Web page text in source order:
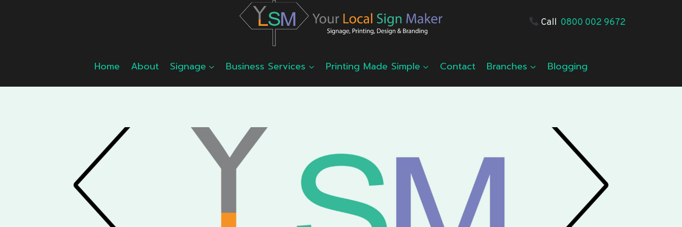
Call 0800 002 9672
Home About Signage Business Services Printing Made Simple Contact Branches Blogging